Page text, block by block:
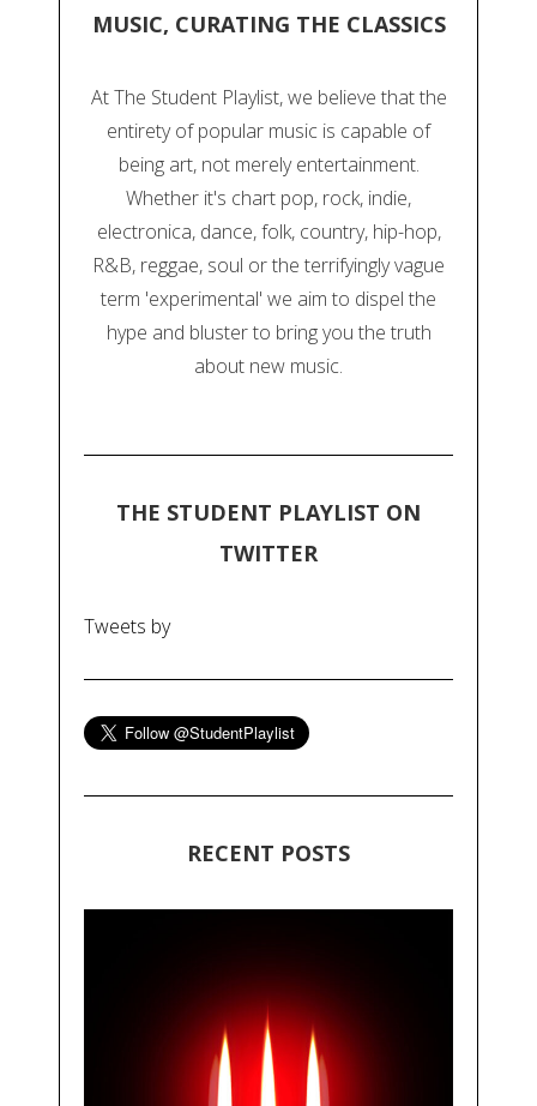
MUSIC, CURATING THE CLASSICS
At The Student Playlist, we believe that the
entirety of popular music is capable of
being art, not merely entertainment.
Whether it's chart pop, rock, indie,
electronica, dance, folk, country, hip-hop,
R&B, reggae, soul or the terrifyingly vague
term 'experimental' we aim to dispel the
hype and bluster to bring you the truth
about new music.
THE STUDENT PLAYLIST ON
TWITTER
Tweets by
RECENT POSTS